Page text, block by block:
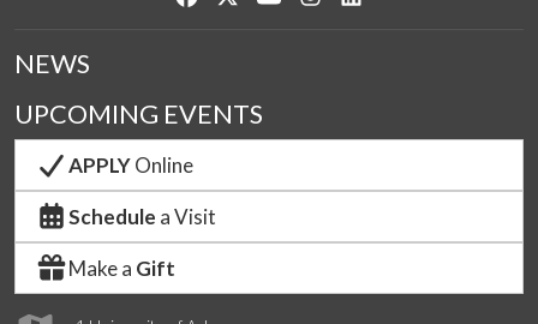
NEWS
UPCOMING EVENTS
APPLYOnline
Schedule a Visit
Make a Gift